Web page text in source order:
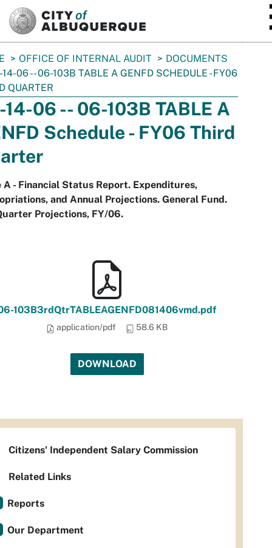
OFFICE OF INTERNAL AUDIT
DOCUMENTS
06 -- 06-103B TABLE A GENFD SCHEDULE - FY06
QUARTER
06 -- 06-103B TABLE A
Schedule - FY06 Third
A - Financial Status Report. Expenditures,
and Annual Projections. General Fund.
Projections, FY/06.
103B3rdQtrTABLEAGENFD081406vmd.pdf
application/pdf 58.6 KB
DOWNLOAD
Citizens' Independent Salary Commission
Related Links
Reports
Our Department